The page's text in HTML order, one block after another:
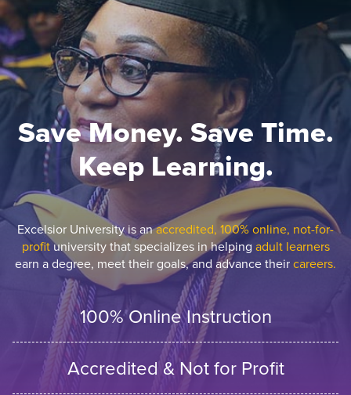
Save Money. Save Time.
Keep Learning.
Excelsior University is anaccredited, 100% online, not-for-
profituniversity that specializes in helping adult learners
earn a degree, meet their goals, and advance theircareers.
100% Online Instruction
Accredited & Not for Profit